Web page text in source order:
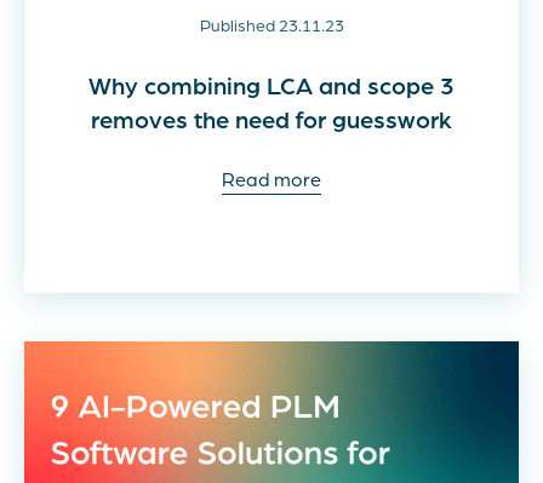
Published 23.11.23
Why combining LCA and scope 3
removes the need for guesswork
Read more